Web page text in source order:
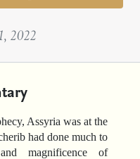
2022
Assyria was at the
had done much to
magnificence of